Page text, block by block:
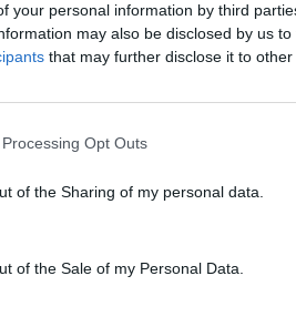
your personal information by third
may also be disclosed by us
that may further disclose it to other
Opt Outs
of the Sharing of my personal data.
of the Sale of my Personal Data.
FILM & TV
Pascal shares
hope to trans people:
whose sister Lux came out as